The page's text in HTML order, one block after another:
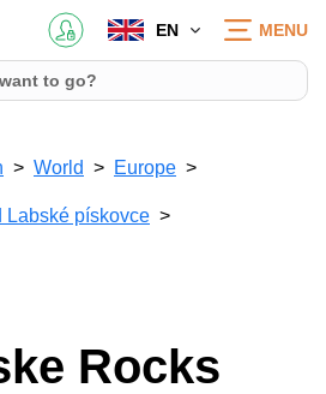
EN MENU
World
Europe
Labské pískovce
Rocks